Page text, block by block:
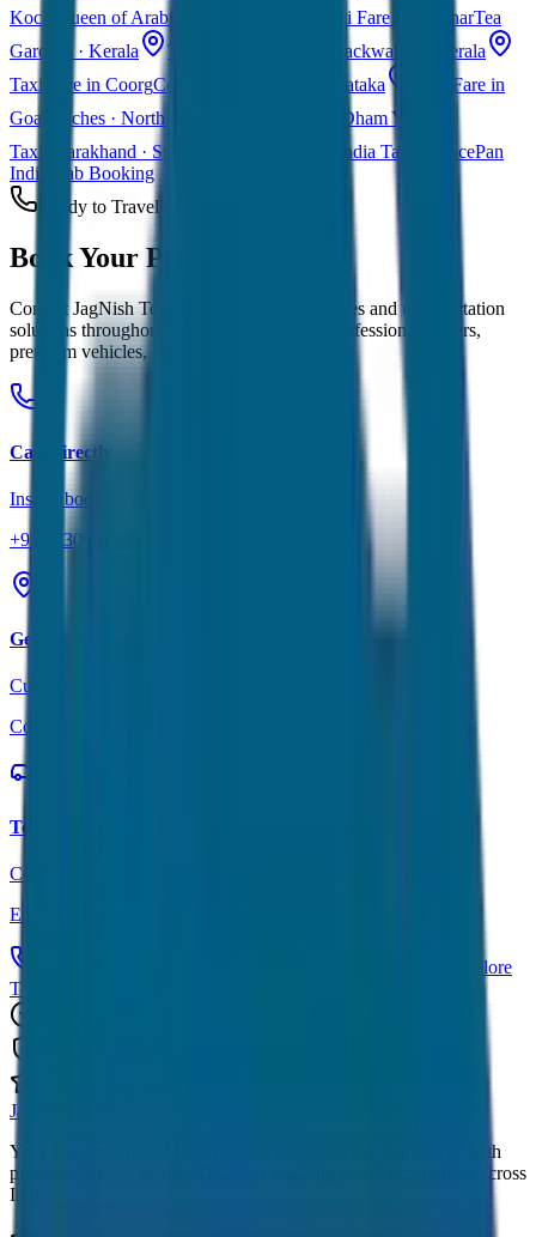
Kochi
Queen of Arabian Sea · Kerala Taxi Fare in MunnarTea
Gardens · Kerala
Taxi Fare in Alleppey
Backwaters · Kerala
Taxi Fare in CoorgCoffee Plantations · Karnataka
Taxi Fare in
Goa Beaches · North & South Goa
Char Dham Yatra
Taxi
Uttarakhand · Spiritual Journey All India Taxi ServicePan
India Cab Booking
Ready to Travel?
Book Your Perfect Ride
Contact JagNish Tours for reliable taxi services and transportation
solutions throughout
and Rajasthan. Professional drivers,
premium vehicles, and transparent pricing.
Call Directly
Instant booking & quotes
+91 7230001706
Get Quote
Custom pricing for your trip
Contact Form
Tour Packages
Complete travel solutions
Explore Tours
Explore
Tours
JagNish Tours
Your Personal Travel Experts - Travelling on our mind 24x7 with
premium service quality. Discover amazing travel experiences across
India.